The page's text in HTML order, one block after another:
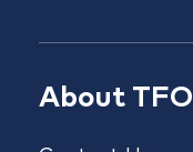
About TFO